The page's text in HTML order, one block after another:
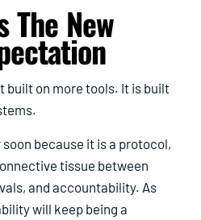
New
built on more tools. It is built
because it is a protocol,
tissue between
and accountability. As
will keep being a